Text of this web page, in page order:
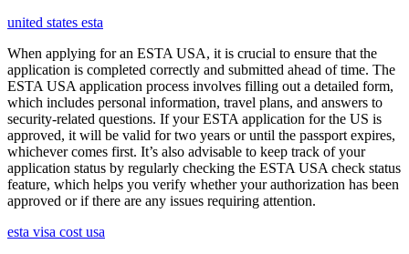
united states esta
When applying for an ESTA USA, it is crucial to ensure that the
application is completed correctly and submitted ahead of time. The
ESTA USA application process involves filling out a detailed form,
which includes personal information, travel plans, and answers to
security-related questions. If your ESTA application for the US is
approved, it will be valid for two years or until the passport expires,
whichever comes first. It’s also advisable to keep track of your
application status by regularly checking the ESTA USA check status
feature, which helps you verify whether your authorization has been
approved or if there are any issues requiring attention.
esta visa cost usa